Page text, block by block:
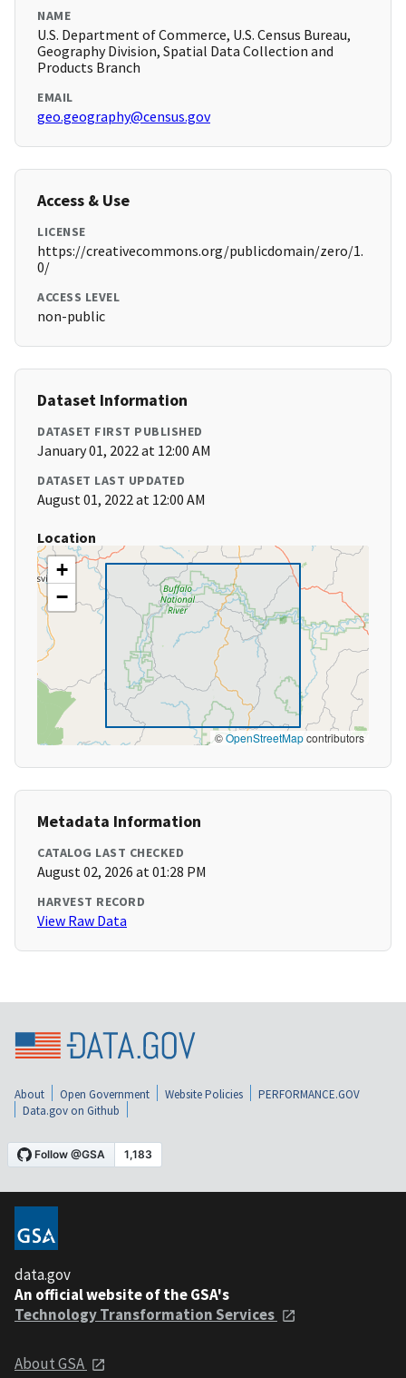
NAME
U.S. Department of Commerce, U.S. Census Bureau,
Geography Division, Spatial Data Collection and
Products Branch
EMAIL
geo.geography@census.gov
Access & Use
LICENSE
https://creativecommons.org/publicdomain/zero/1.
0/
ACCESS LEVEL
non-public
Dataset Information
DATASET FIRST PUBLISHED
January 01, 2022 at 12:00 AM
DATASET LAST UPDATED
August 01, 2022 at 12:00 AM
Location
+
−
©OpenStreetMapcontributors
Metadata Information
CATALOG LAST CHECKED
August 02, 2026 at 01:28 PM
HARVEST RECORD
View Raw Data
About Open Government Website Policies
PERFORMANCE.GOV
Data.gov on Github
data.gov
An official website of the GSA's
Technology Transformation Services
About GSA